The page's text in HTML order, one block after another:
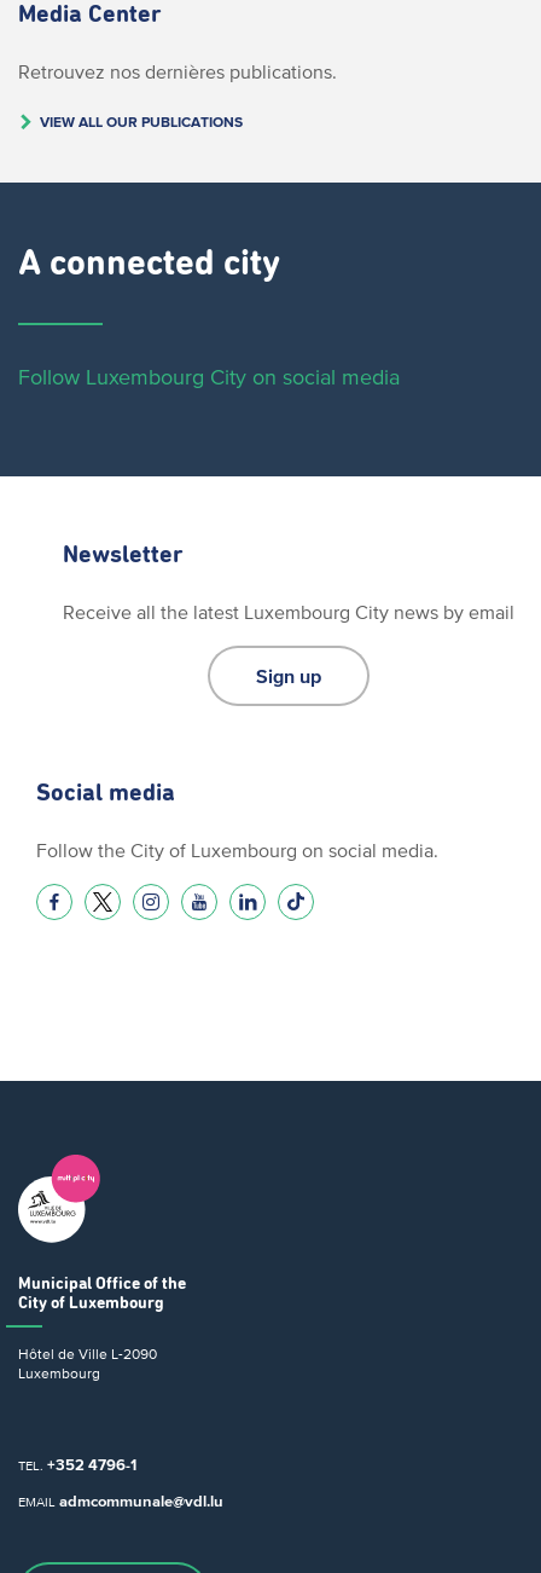
Media Center
Retrouvez nos dernières publications.
VIEW ALL OUR PUBLICATIONS
A connected city ​
Follow Luxembourg City on social media
Newsletter
Receive all the latest Luxembourg City news by email
Sign up
Social media
Follow the City of Luxembourg on social media.
Municipal Office of the
City of Luxembourg
Hôtel de Ville L-2090
Luxembourg
TEL. +352 4796-1
EMAIL admcommunale@vdl.lu